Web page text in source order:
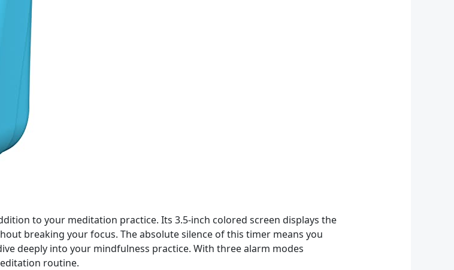
to your meditation practice. Its 3.5-inch colored screen displays the
breaking your focus. The absolute silence of this timer means you
deeply into your mindfulness practice. With three alarm modes
routine.